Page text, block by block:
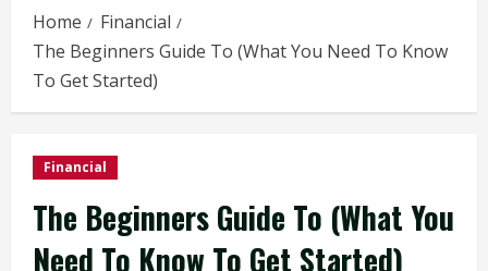
Home
Financial
The Beginners Guide To (What You Need To Know
To Get Started)
Financial
The Beginners Guide To (What You
Need To Know To Get Started)